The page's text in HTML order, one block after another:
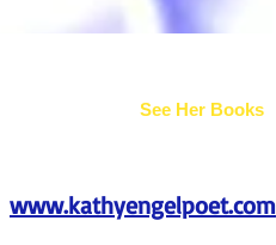
See Her Books
www.kathyengelpoet.com